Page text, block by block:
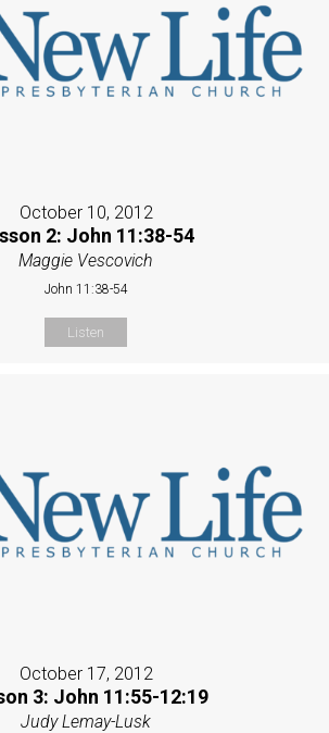
October 10, 2012
2: John 11:38-54
Maggie Vescovich
John 11:38-54
Listen
October 17, 2012
3: John 11:55-12:19
Judy Lemay-Lusk